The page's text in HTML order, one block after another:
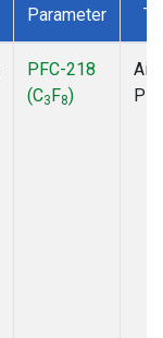
Parameter
PFC-218
(C3F8)